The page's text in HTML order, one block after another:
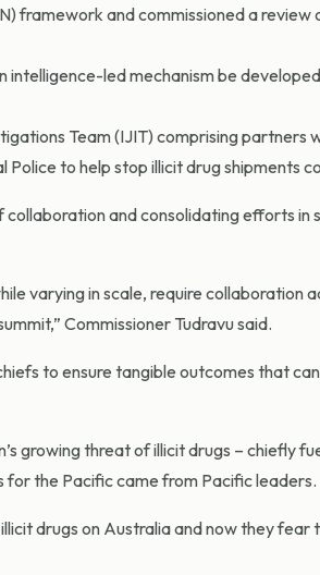
framework and commissioned a review
intelligence-led mechanism be
Team (IJIT) comprising partners
to help stop illicit drug shipments
and consolidating efforts in
varying in scale, require collaboration
Commissioner Tudravu said.
to ensure tangible outcomes that
growing threat of illicit drugs – chiefly
the Pacific came from Pacific leaders.
drugs on Australia and now they fear